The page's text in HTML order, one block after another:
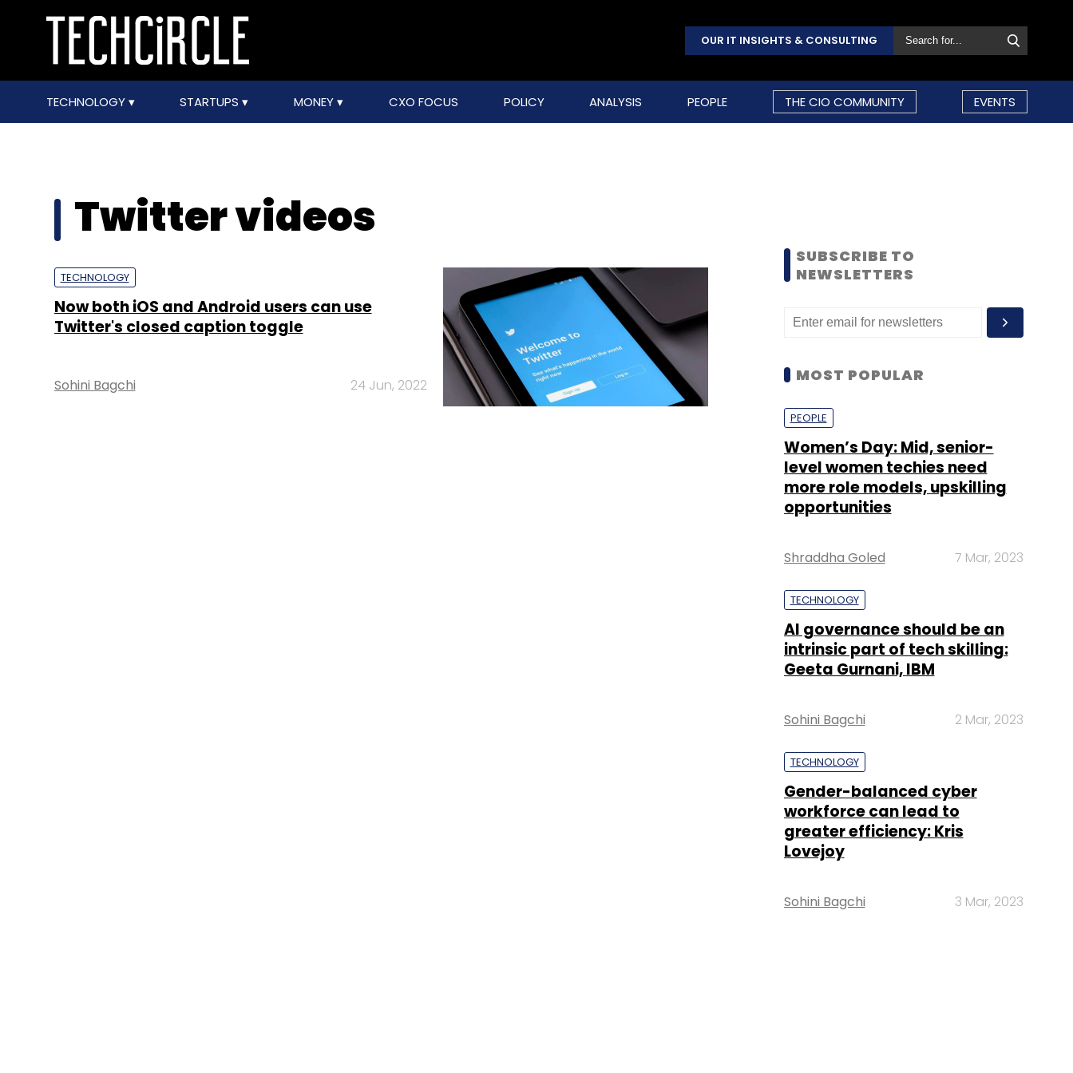
OUR IT INSIGHTS & CONSULTING
TECHNOLOGY STARTUPS MONEY CXO FOCUS POLICY ANALYSIS PEOPLE THE CIO COMMUNITY EVENTS
Twitter videos
TECHNOLOGY
Now both iOS and Android users can use
Twitter's closed caption toggle
Sohini Bagchi 24 Jun, 2022
SUBSCRIBE TO
NEWSLETTERS
MOST POPULAR
PEOPLE
Women’s Day: Mid, senior-
level women techies need
more role models, upskilling
opportunities
Shraddha Goled 7 Mar, 2023
TECHNOLOGY
AI governance should be an
intrinsic part of tech skilling:
Geeta Gurnani, IBM
Sohini Bagchi 2 Mar, 2023
TECHNOLOGY
Gender-balanced cyber
workforce can lead to
greater efficiency: Kris
Lovejoy
Sohini Bagchi 3 Mar, 2023